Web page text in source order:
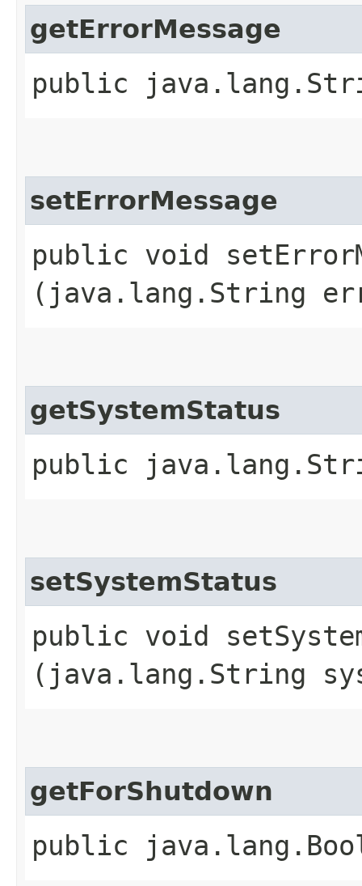
getErrorMessage
public
setErrorMessage
public void
(java.lang.String
getSystemStatus
public
setSystemStatus
public void
(java.lang.String
getForShutdown
public